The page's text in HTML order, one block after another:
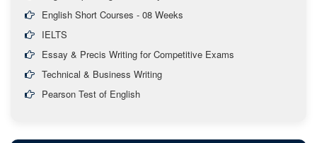
English Short Courses - 08 Weeks
IELTS
Essay & Precis Writing for Competitive Exams
Technical & Business Writing
Pearson Test of English